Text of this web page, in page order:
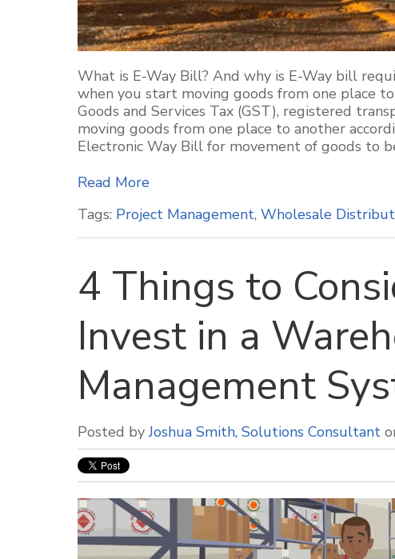
What is E-Way Bill? And why is E-Way bill
when you start moving goods from one place
Goods and Services Tax (GST), registered
moving goods from one place to another
Electronic Way Bill for movement of goods to
Read More
Tags: Project Management, Wholesale
4 Things to
Invest in a
Management
Posted byJoshua Smith, Solutions Consultant